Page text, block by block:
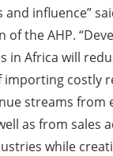
influence”
of the AHP.
in Africa will
costly
streams from
as from sales
while